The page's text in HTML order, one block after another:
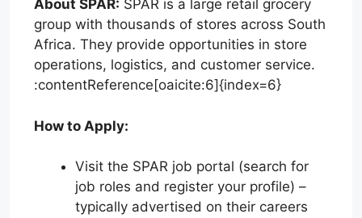
About SPAR: SPAR is a large retail grocery
group with thousands of stores across South
Africa. They provide opportunities in store
operations, logistics, and customer service.
:contentReference[oaicite:6]{index=6}
How to Apply:
Visit the SPAR job portal (search for
job roles and register your profile) –
typically advertised on their careers